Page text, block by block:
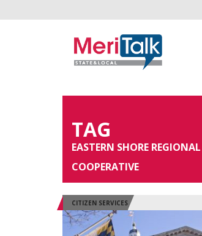
TAG
EASTERN SHORE
COOPERATIVE
CITIZEN SERVICES